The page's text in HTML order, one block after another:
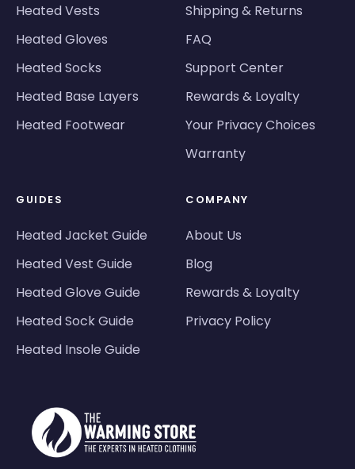
Heated Vests
Heated Gloves
Heated Socks
Heated Base Layers
Heated Footwear
Shipping & Returns
FAQ
Support Center
Rewards & Loyalty
Your Privacy Choices
Warranty
GUIDES
Heated Jacket Guide
Heated Vest Guide
Heated Glove Guide
Heated Sock Guide
Heated Insole Guide
COMPANY
About Us
Blog
Rewards & Loyalty
Privacy Policy